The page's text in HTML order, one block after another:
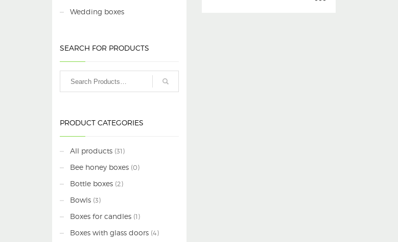
Wedding boxes
SEARCH FOR PRODUCTS
PRODUCT CATEGORIES
All products (31)
Bee honey boxes (0)
Bottle boxes (2)
Bowls (3)
Boxes for candles (1)
Boxes with glass doors (4)